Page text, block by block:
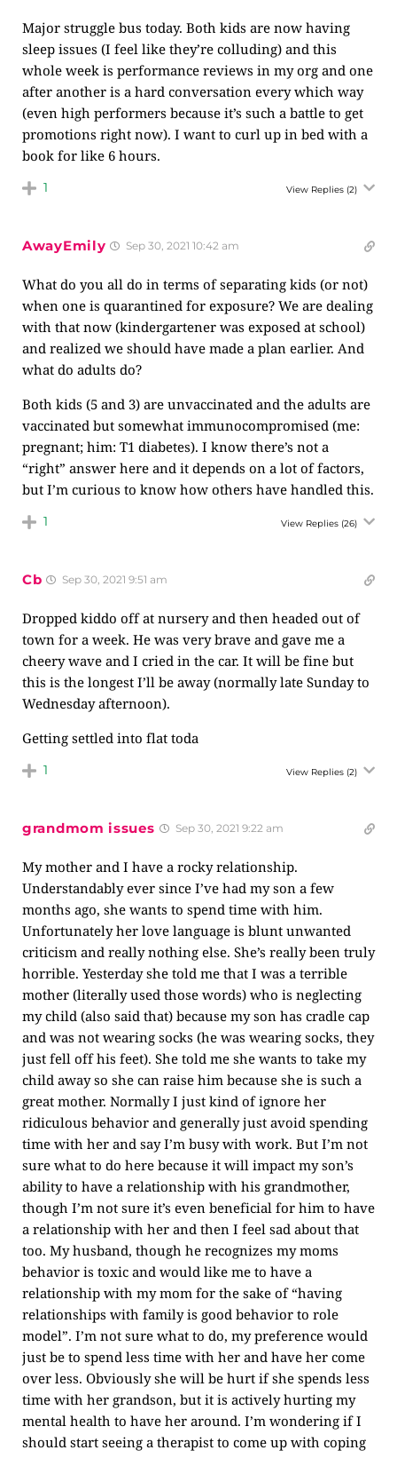
Major struggle bus today. Both kids are now having
sleep issues (I feel like they’re colluding) and this
whole week is performance reviews in my org and one
after another is a hard conversation every which way
(even high performers because it’s such a battle to get
promotions right now). I want to curl up in bed with a
book for like 6 hours.
1 View Replies (2)
AwayEmily Sep 30, 2021 10:42 am
What do you all do in terms of separating kids (or not)
when one is quarantined for exposure? We are dealing
with that now (kindergartener was exposed at school)
and realized we should have made a plan earlier. And
what do adults do?
Both kids (5 and 3) are unvaccinated and the adults are
vaccinated but somewhat immunocompromised (me:
pregnant; him: T1 diabetes). I know there’s not a
“right” answer here and it depends on a lot of factors,
but I’m curious to know how others have handled this.
1 View Replies (26)
Cb Sep 30, 2021 9:51 am
Dropped kiddo off at nursery and then headed out of
town for a week. He was very brave and gave me a
cheery wave and I cried in the car. It will be fine but
this is the longest I’ll be away (normally late Sunday to
Wednesday afternoon).
Getting settled into flat toda
1 View Replies (2)
grandmom issues Sep 30, 2021 9:22 am
My mother and I have a rocky relationship.
Understandably ever since I’ve had my son a few
months ago, she wants to spend time with him.
Unfortunately her love language is blunt unwanted
criticism and really nothing else. She’s really been truly
horrible. Yesterday she told me that I was a terrible
mother (literally used those words) who is neglecting
my child (also said that) because my son has cradle cap
and was not wearing socks (he was wearing socks, they
just fell off his feet). She told me she wants to take my
child away so she can raise him because she is such a
great mother. Normally I just kind of ignore her
ridiculous behavior and generally just avoid spending
time with her and say I’m busy with work. But I’m not
sure what to do here because it will impact my son’s
ability to have a relationship with his grandmother,
though I’m not sure it’s even beneficial for him to have
a relationship with her and then I feel sad about that
too. My husband, though he recognizes my moms
behavior is toxic and would like me to have a
relationship with my mom for the sake of “having
relationships with family is good behavior to role
model”. I’m not sure what to do, my preference would
just be to spend less time with her and have her come
over less. Obviously she will be hurt if she spends less
time with her grandson, but it is actively hurting my
mental health to have her around. I’m wondering if I
should start seeing a therapist to come up with coping